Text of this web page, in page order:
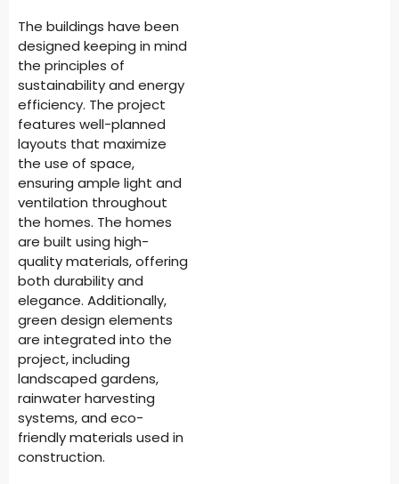
The buildings have been
designed keeping in mind
the principles of
sustainability and energy
efficiency. The project
features well-planned
layouts that maximize
the use of space,
ensuring ample light and
ventilation throughout
the homes. The homes
are built using high-
quality materials, offering
both durability and
elegance. Additionally,
green design elements
are integrated into the
project, including
landscaped gardens,
rainwater harvesting
systems, and eco-
friendly materials used in
construction.